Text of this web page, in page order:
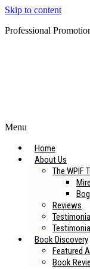
Skip to content
Professional
Menu
Home
About Us
The WPIF
Reviews
Book Discovery
Featured
Book